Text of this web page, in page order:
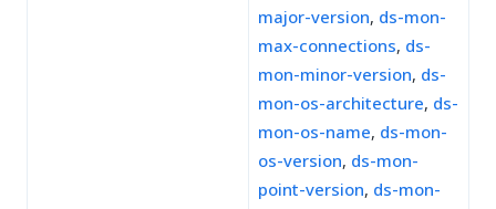
major-version, ds-mon-
max-connections, ds-
mon-minor-version, ds-
mon-os-architecture, ds-
mon-os-name, ds-mon-
os-version, ds-mon-
point-version, ds-mon-